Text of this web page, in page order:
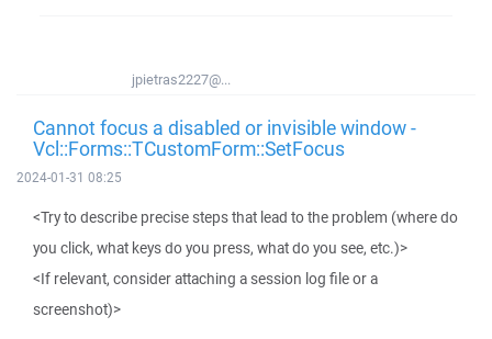
jpietras2227@...
Cannot focus a disabled or invisible window -
Vcl::Forms::TCustomForm::SetFocus
2024-01-31 08:25
<Try to describe precise steps that lead to the problem (where do
you click, what keys do you press, what do you see, etc.)>
<If relevant, consider attaching a session log file or a
screenshot)>